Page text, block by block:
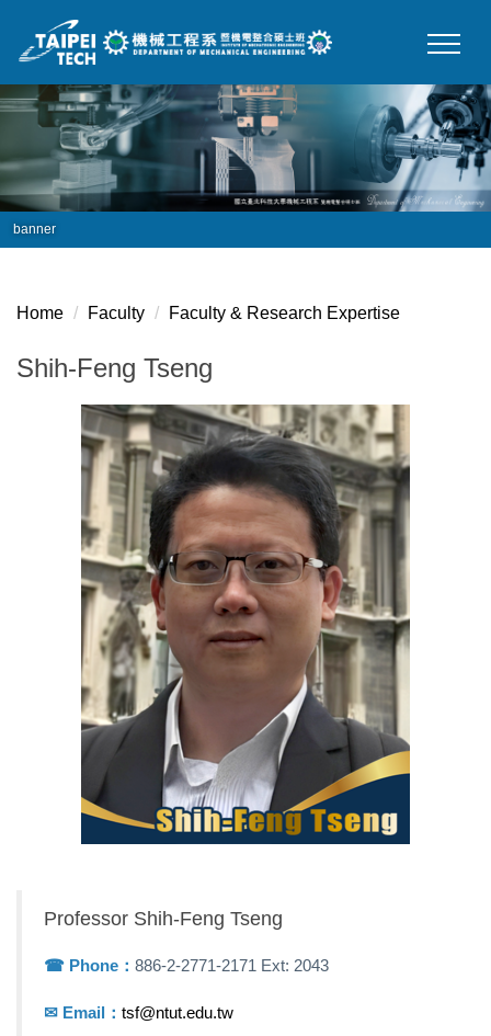
main
content
banner
Home Faculty Faculty & Research Expertise
Shih-Feng Tseng
Professor Shih-Feng Tseng
☎︎ Phone： 886-2-2771-2171 Ext: 2043
✉ Email： tsf@ntut.edu.tw